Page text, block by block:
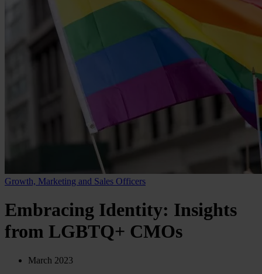
Growth, Marketing and Sales Officers
Embracing Identity: Insights
from LGBTQ+ CMOs
March 2023